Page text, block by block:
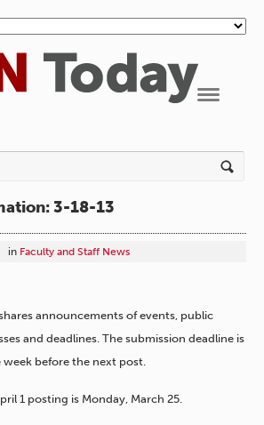
3-18-13
in Faculty and Staff News
announcements of events, public
and deadlines. The submission deadline is
before the next post.
1 posting is Monday, March 25.